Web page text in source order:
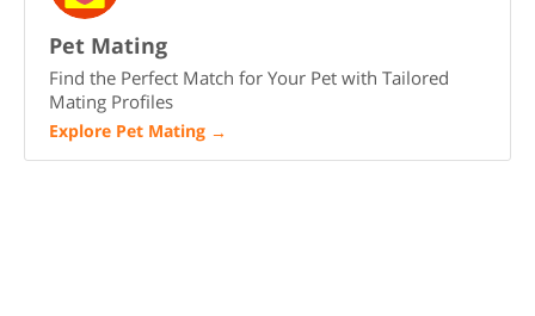
Pet Mating
Find the Perfect Match for Your Pet with Tailored
Mating Profiles
Explore Pet Mating →